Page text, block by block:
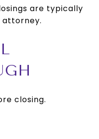
are typically
attorney.
closing.